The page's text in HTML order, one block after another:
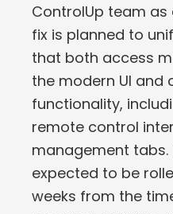
ControlUp team as
fix is planned to
that both access
the modern UI and
functionality,
remote control
management tabs.
expected to be
weeks from the